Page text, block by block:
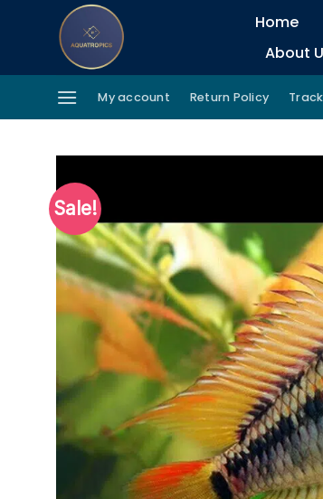
Home
About
My account Return Policy
Sale!